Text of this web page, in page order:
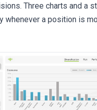
Three charts and a
whenever a position is